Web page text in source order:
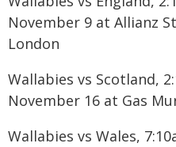
November 9 at Allianz
London
Wallabies vs Scotland,
November 16 at Gas
Wallabies vs Wales,